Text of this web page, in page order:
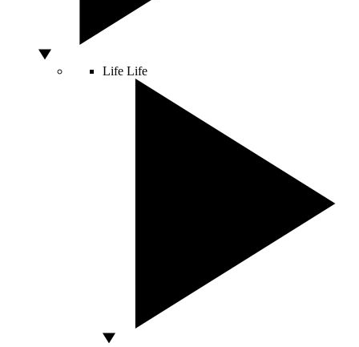
Life Life